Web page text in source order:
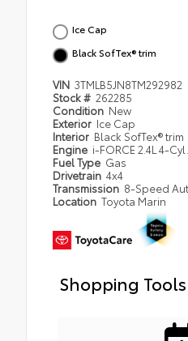
Ice Cap
Black SofTex® trim
VIN 3TMLB5JN8TM292982
Stock # 262285
Condition New
Exterior Ice Cap
Interior Black SofTex® trim
Engine i-FORCE 2.4L 4-
Fuel Type Gas
Drivetrain 4x4
Transmission 8-Speed
Location Toyota Marin
Shopping Tools